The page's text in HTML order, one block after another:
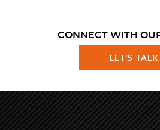
CONNECT WITH
LET'S TALK